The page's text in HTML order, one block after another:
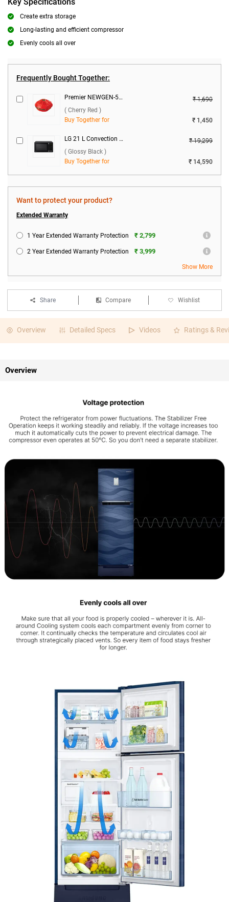
Create extra storage
Long-lasting and efficient compressor
Evenly cools all over
Frequently Bought Together:
Premier NEWGEN-50 Voltage Stabilizer ( Cherry Red )
₹ 1,690
( Cherry Red )
Buy Together for
₹ 1,450
LG 21 L Convection Microwave Oven, MC2146BG ( Glossy Black )
₹ 19,299
( Glossy Black )
Buy Together for
₹ 14,590
Want to protect your product?
Extended Warranty
1 Year Extended Warranty Protection ₹ 2,799
2 Year Extended Warranty Protection ₹ 3,999
Show More
Share Compare Wishlist
Overview Detailed Specs Videos Ratings &
Overview